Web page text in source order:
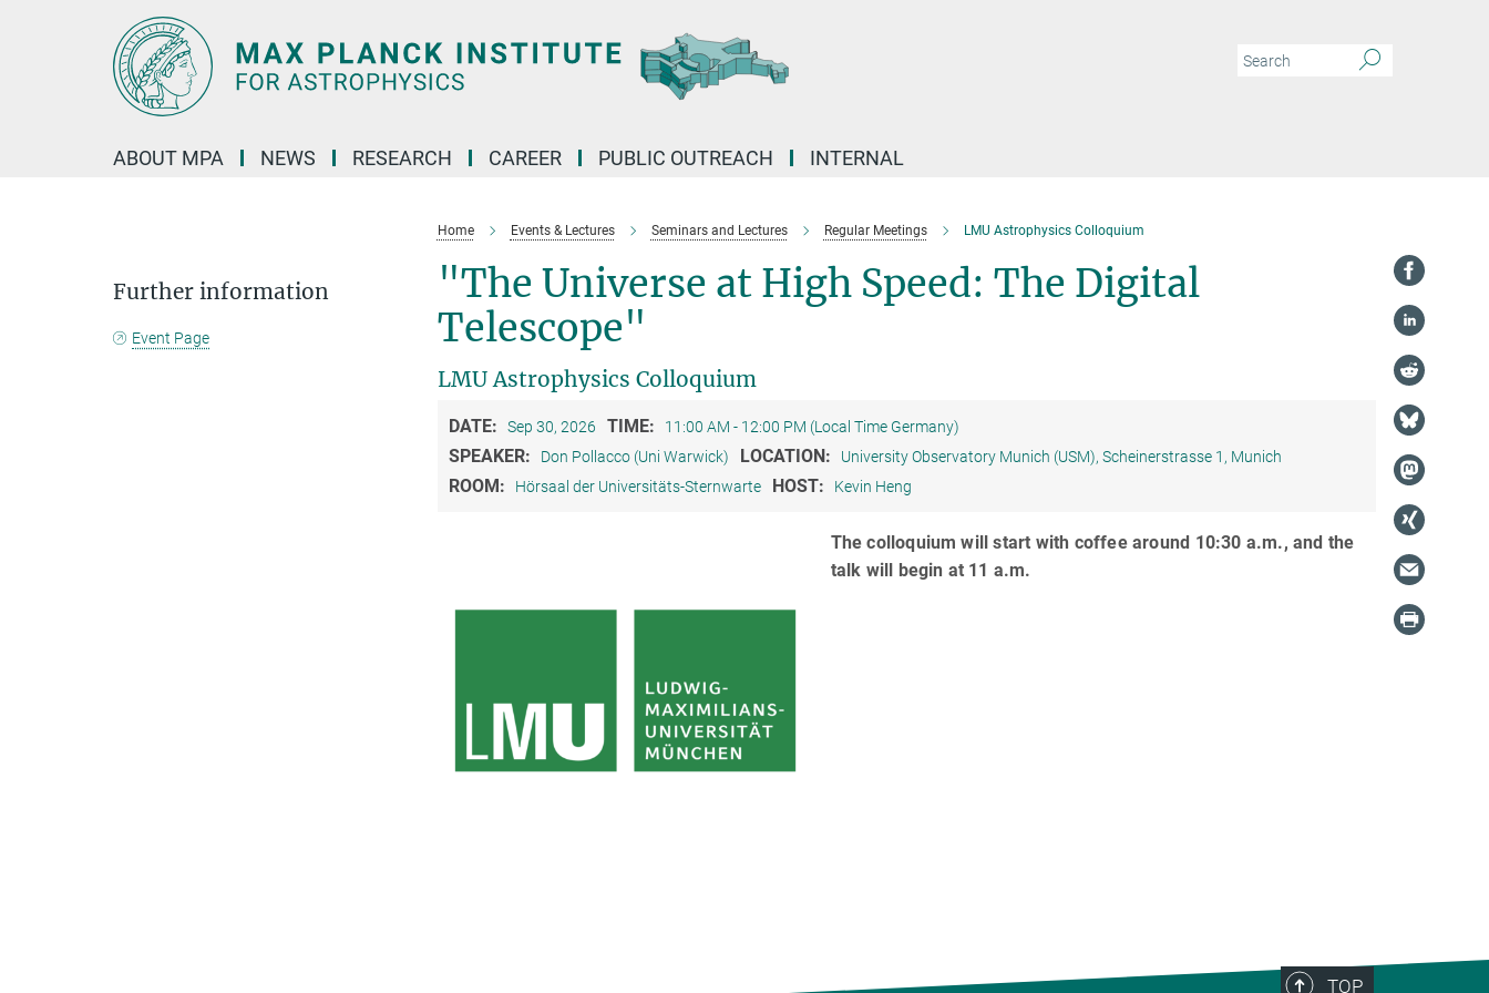
ABOUT MPA NEWS RESEARCH CAREER PUBLIC OUTREACH INTERNAL
Home Events & Lectures Seminars and Lectures Regular Meetings LMU Astrophysics Colloquium
"The Universe at High Speed: The Digital
Telescope"
LMU Astrophysics Colloquium
DATE: Sep 30, 2026 TIME: 11:00 AM - 12:00 PM (Local Time Germany)
SPEAKER: Don Pollacco (Uni Warwick) LOCATION: University Observatory Munich (USM), Scheinerstrasse 1, Munich
ROOM: Hörsaal der Universitäts-Sternwarte HOST: Kevin Heng
The colloquium will start with coffee around 10:30 a.m., and the
talk will begin at 11 a.m.
Further information
Event Page
TOP